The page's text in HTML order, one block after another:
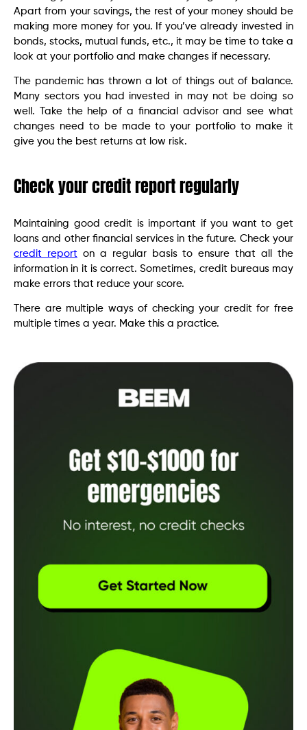
Apart from your savings, the rest of your money should be
making more money for you. If you’ve already invested in
bonds, stocks, mutual funds, etc., it may be time to take a
look at your portfolio and make changes if necessary.
The pandemic has thrown a lot of things out of balance.
Many sectors you had invested in may not be doing so
well. Take the help of a financial advisor and see what
changes need to be made to your portfolio to make it
give you the best returns at low risk.
Check your credit report regularly
Maintaining good credit is important if you want to get
loans and other financial services in the future. Check your
credit report on a regular basis to ensure that all the
information in it is correct. Sometimes, credit bureaus may
make errors that reduce your score.
There are multiple ways of checking your credit for free
multiple times a year. Make this a practice.